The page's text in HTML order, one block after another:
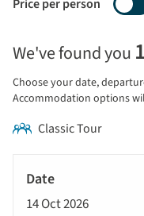
price
display
and
sort
by
will
update
Price per person
We've found you
Choose your date,
Accommodation options
Classic Tour
Tour
Date
14 Oct 2026